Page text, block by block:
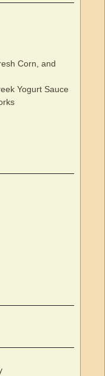
Corn, and
Yogurt Sauce